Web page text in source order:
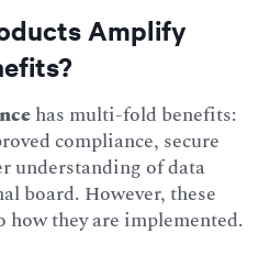
Amplify
has multi-fold benefits:
compliance, secure
understanding of data
board. However, these
how they are implemented.